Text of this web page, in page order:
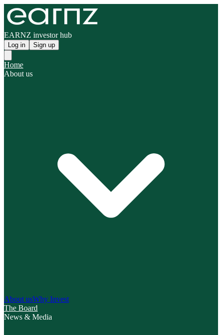
EARNZ investor hub
Log in Sign up
Home
About us
About usWhy Invest
The Board
News & Media